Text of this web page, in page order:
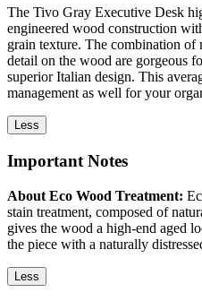
The Tivo Gray Executive Desk
engineered wood construction
grain texture. The combination of
detail on the wood are gorgeous
superior Italian design. This
management as well for your
Less
Important Notes
About Eco Wood Treatment:
stain treatment, composed of
gives the wood a high-end aged
the piece with a naturally
Less